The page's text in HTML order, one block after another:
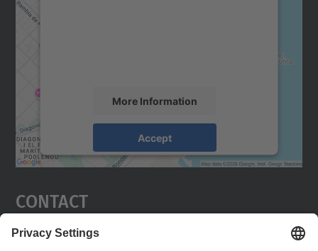
More Information
Accept
powered by
Usercentrics Consent
Contact
Barcelona East School of Engineering. EEBE.